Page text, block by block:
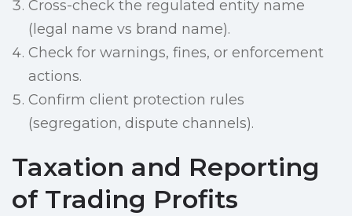
Cross-check the regulated entity name
(legal name vs brand name).
Check for warnings, fines, or enforcement
actions.
Confirm client protection rules
(segregation, dispute channels).
Taxation and Reporting
of Trading Profits